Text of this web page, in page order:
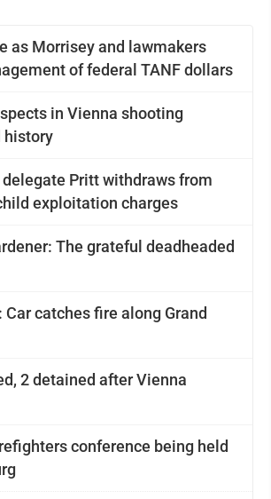
as Morrisey and lawmakers
of federal TANF dollars
in Vienna shooting
history
delegate Pritt withdraws from
exploitation charges
The grateful deadheaded
Car catches fire along Grand
2 detained after Vienna
conference being held